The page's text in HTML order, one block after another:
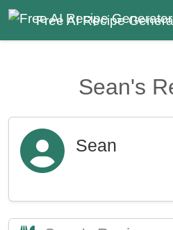
Free AI Recipe
Sean's
Sean